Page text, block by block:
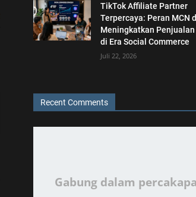
TikTok Affiliate Partner
Terpercaya: Peran MCN
Meningkatkan Penjualan
di Era Social Commerce
Juli 22, 2026
Recent Comments
Gabung dalam